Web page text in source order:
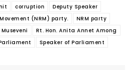
corruption
Deputy Speaker
(NRM) party.
NRM party
Rt. Hon. Anita Annet Among
Speaker of Parliament